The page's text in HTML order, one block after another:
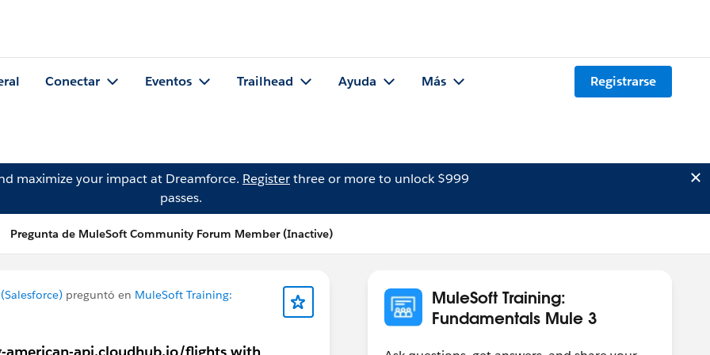
Conectar Eventos Trailhead Ayuda Más Registrarse
maximize your impact at Dreamforce. Registerthree or more to unlock $999
passes.
Pregunta de MuleSoft Community Forum Member (Inactive)
preguntó en MuleSoft Training:
MuleSoft Training:
Fundamentals Mule 3